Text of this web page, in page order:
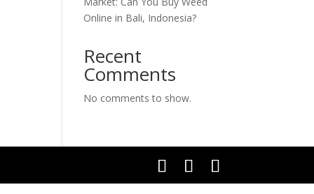
Online in Bali, Indonesia?
Recent
Comments
No comments to show.